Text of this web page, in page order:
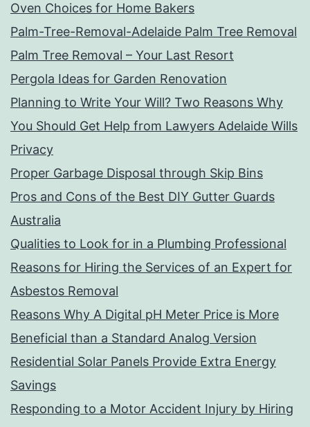
Oven Choices for Home Bakers
Palm-Tree-Removal-Adelaide Palm Tree Removal
Palm Tree Removal – Your Last Resort
Pergola Ideas for Garden Renovation
Planning to Write Your Will? Two Reasons Why
You Should Get Help from Lawyers Adelaide Wills
Privacy
Proper Garbage Disposal through Skip Bins
Pros and Cons of the Best DIY Gutter Guards
Australia
Qualities to Look for in a Plumbing Professional
Reasons for Hiring the Services of an Expert for
Asbestos Removal
Reasons Why A Digital pH Meter Price is More
Beneficial than a Standard Analog Version
Residential Solar Panels Provide Extra Energy
Savings
Responding to a Motor Accident Injury by Hiring